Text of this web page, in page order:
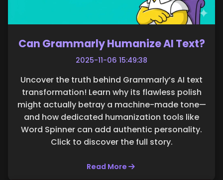
Can Grammarly Humanize AI Text?
2025-11-06 15:49:38
Uncover the truth behind Grammarly’s AI text
transformation! Learn why its flawless polish
might actually betray a machine-made tone—
and how dedicated humanization tools like
Word Spinner can add authentic personality.
Click to discover the full story.
Read More